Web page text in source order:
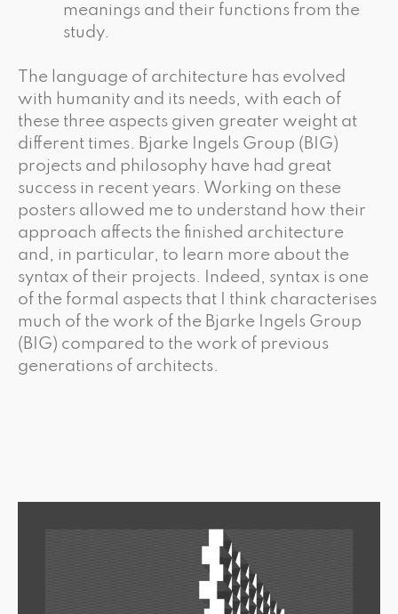
meanings and their functions from the
study.
The language of architecture has evolved
with humanity and its needs, with each of
these three aspects given greater weight at
different times. Bjarke Ingels Group (BIG)
projects and philosophy have had great
success in recent years. Working on these
posters allowed me to understand how their
approach affects the finished architecture
and, in particular, to learn more about the
syntax of their projects. Indeed, syntax is one
of the formal aspects that I think characterises
much of the work of the Bjarke Ingels Group
(BIG) compared to the work of previous
generations of architects.